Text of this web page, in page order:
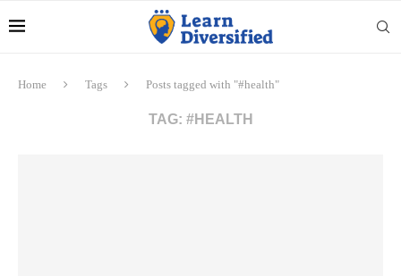
Home Tags Posts tagged with "#health"
TAG: #HEALTH